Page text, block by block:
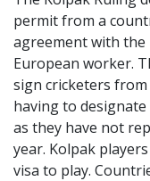
permit from a
agreement with the
European worker.
sign cricketers
having to
as they have not
year. Kolpak
visa to play.